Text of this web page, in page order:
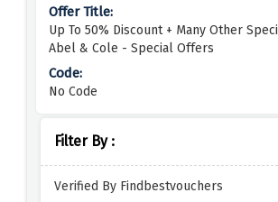
Filter By :
Verified By Findbestvouchers
Up To 50% Discount + Many Other
Abel & Cole - Special Offers
No Code